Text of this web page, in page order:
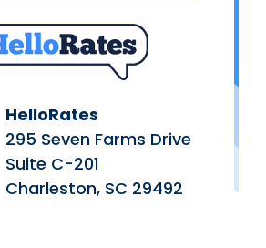
HelloRates
295 Seven Farms Drive
Suite C-201
Charleston, SC 29492